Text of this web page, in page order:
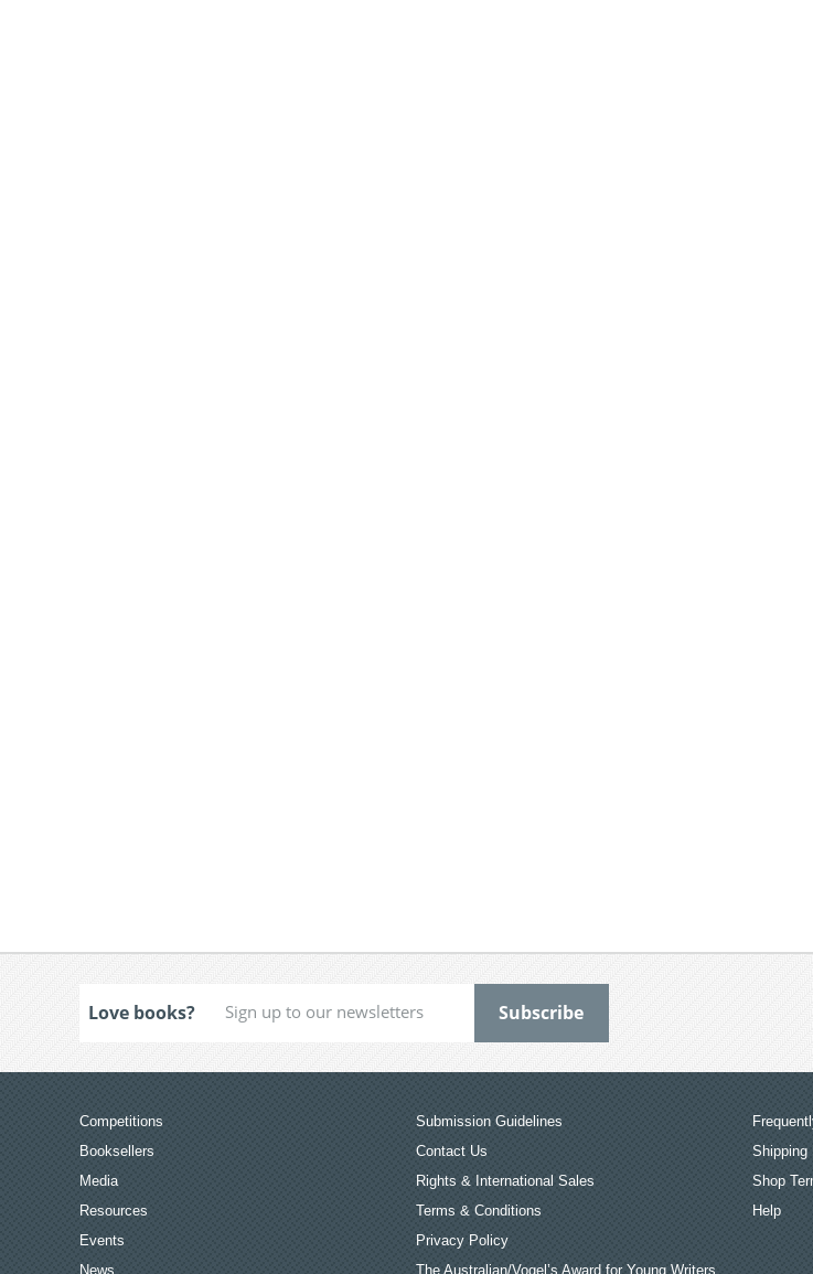
Love books?
Competitions
Booksellers
Media
Resources
Events
News
Submission Guidelines
Contact Us
Rights & International Sales
Terms & Conditions
Privacy Policy
The Australian/Vogel’s Award for Young Writers
Shipping
Shop
Help